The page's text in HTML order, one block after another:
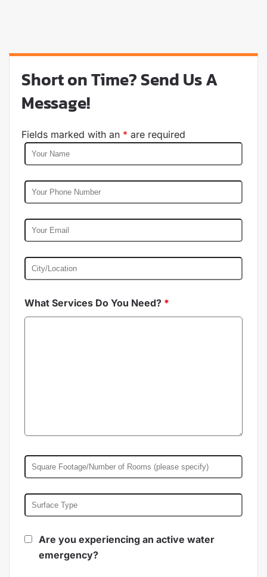
Short on Time? Send Us A
Message!
Fields marked with an * are required
What Services Do You Need? *
Are you experiencing an active water
emergency?